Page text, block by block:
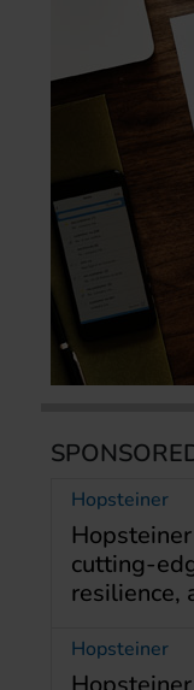
Hopsteiner
cutting-
resilience,
Hopsteiner